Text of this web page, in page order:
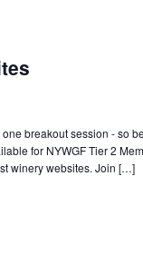
breakout session - so
for NYWGF Tier 2
winery websites. Join […]